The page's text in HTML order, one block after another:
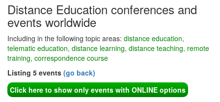
Distance Education conferences and
events worldwide
Including in the following topic areas: distance education,
telematic education, distance learning, distance teaching, remote
training, correspondence course
Listing 5 events (go back)
Click here to show only events with ONLINE options